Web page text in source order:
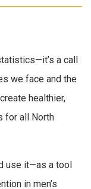
a call
we face and the
healthier,
for all North
use it—as a tool
in men’s